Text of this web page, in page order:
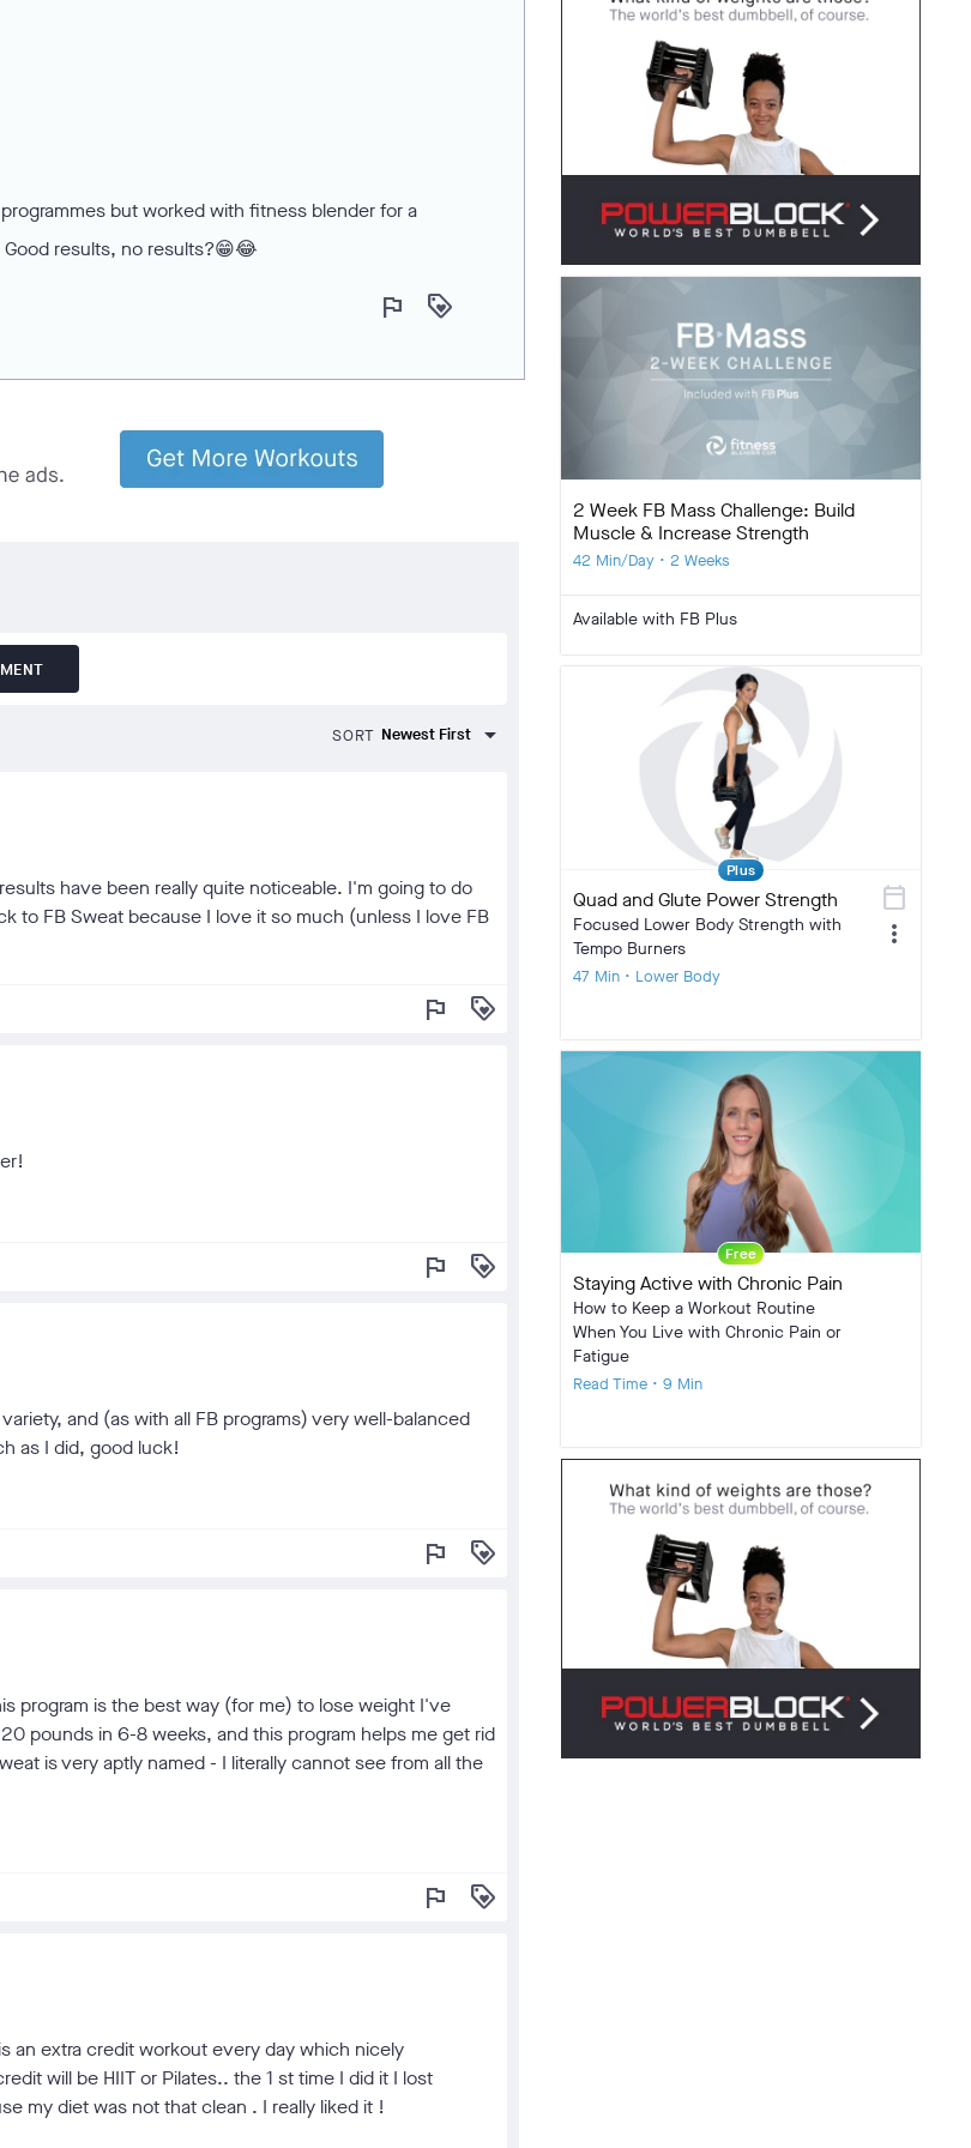
but worked with fitness blender for a
results, no results?😁😂
flag loyalty
SORT
have been really quite noticeable. I'm going to do
to FB Sweat because I love it so much (unless I love FB
flag loyalty
flag loyalty
and (as with all FB programs) very well-balanced
as I did, good luck!
flag loyalty
program is the best way (for me) to lose weight I've
pounds in 6-8 weeks, and this program helps me get rid
is very aptly named - I literally cannot see from all the
flag loyalty
an extra credit workout every day which nicely
will be HIIT or Pilates.. the 1 st time I did it I lost
my diet was not that clean . I really liked it !
2 Week FB Mass Challenge: Build
Muscle & Increase Strength
42 Min/Day • 2 Weeks
Available with FB Plus
Plus
Quad and Glute Power Strength
Focused Lower Body Strength with
Tempo Burners
47 Min • Lower Body
calendar_today
more_vert
Free
Staying Active with Chronic Pain
How to Keep a Workout Routine
When You Live with Chronic Pain or
Fatigue
Read Time • 9 Min